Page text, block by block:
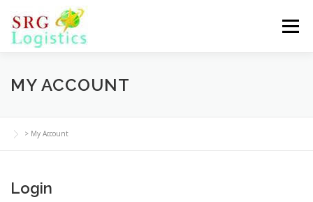
content
Menu
MY ACCOUNT
> My Account
Login